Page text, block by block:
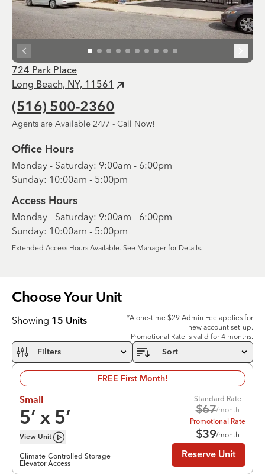
724 Park Place
Long Beach, NY, 11561
(516) 500-2360
Agents are Available 24/7 - Call Now!
Office Hours
Monday - Saturday: 9:00am - 6:00pm
Sunday: 10:00am - 5:00pm
Access Hours
Monday - Saturday: 9:00am - 6:00pm
Sunday: 10:00am - 5:00pm
Extended Access Hours Available. See Manager for Details.
Choose Your Unit
Showing 15 Units
*A one-time $29 Admin Fee applies for
new account set-up.
Promotional Rate is valid for 4 months.
Filters Sort
FREE First Month!
Small
5’ x 5’
View Unit
Climate-Controlled Storage
Elevator Access
Standard Rate
$67/month
Promotional Rate
$39/month
Reserve Unit